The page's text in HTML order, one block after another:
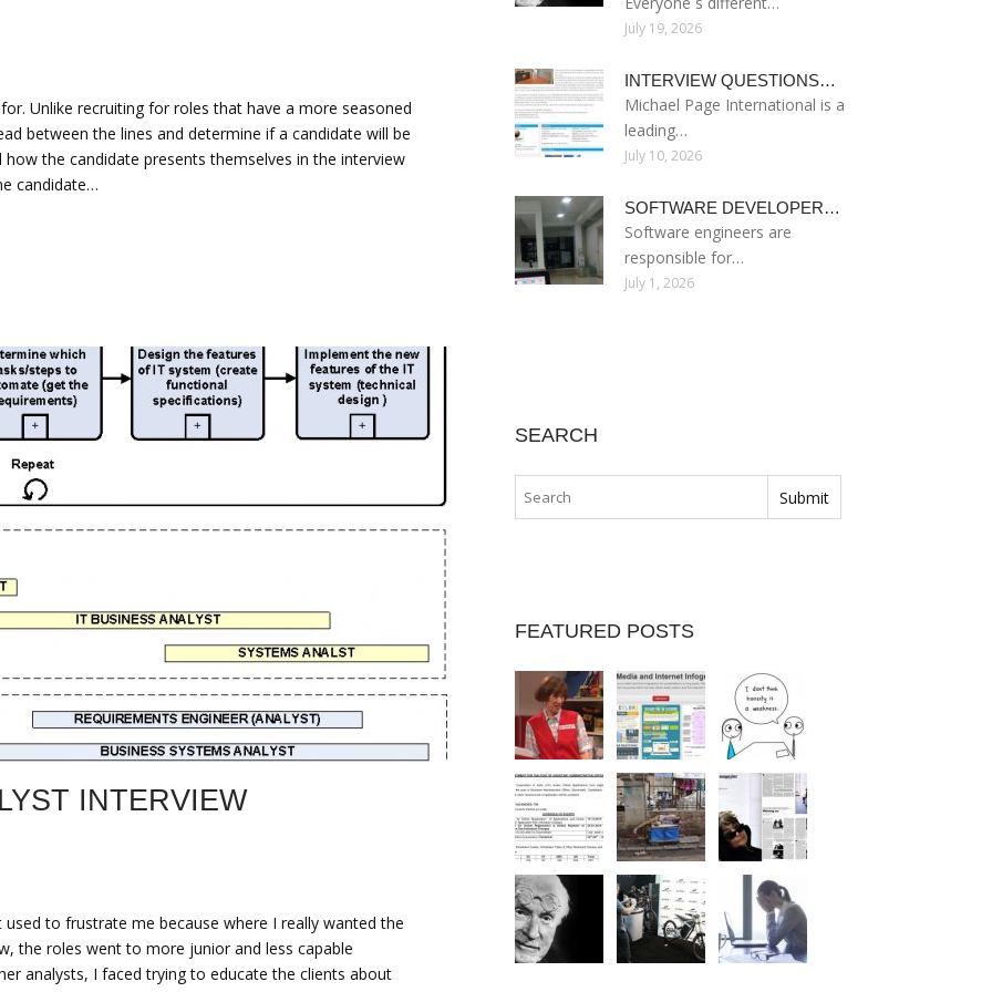
Unlike recruiting for roles that have a more seasoned
between the lines and determine if a candidate will be
the candidate presents themselves in the interview
candidate…
INTERVIEW
to frustrate me because where I really wanted the
the roles went to more junior and less capable
analysts, I faced trying to educate the clients about
July 19, 2026
INTERVIEW QUESTIONS…
Michael Page International is a
leading…
July 10, 2026
SOFTWARE DEVELOPER…
Software engineers are
responsible for…
July 1, 2026
SEARCH
FEATURED POSTS